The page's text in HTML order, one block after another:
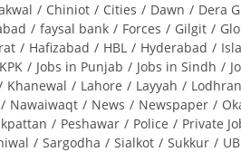
/ Chiniot / Cities / Dawn / Dera
/ faysal bank / Forces / Gilgit /
/ Hafizabad / HBL / Hyderabad /
/ Jobs in Punjab / Jobs in Sindh /
Khanewal / Lahore / Layyah /
/ Nawaiwaqt / News / Newspaper /
/ Peshawar / Police / Private
/ Sargodha / Sialkot / Sukkur /